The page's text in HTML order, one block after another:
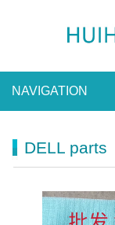
NAVIGATION
DELL parts